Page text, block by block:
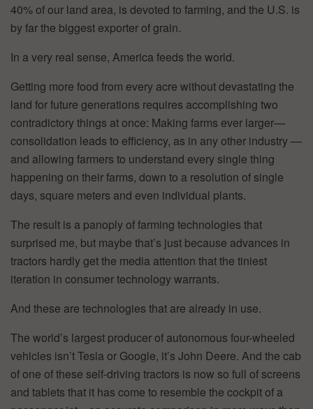
40% of our land area, is devoted to farming, and the U.S. is
by far the biggest exporter of grain.
In a very real sense, America feeds the world.
Getting more food from every acre without devastating the
land for future generations requires accomplishing two
contradictory things at once: Making farms ever larger—
consolidation leads to efficiency, as in any other industry —
and allowing farmers to understand every single thing
happening on their farms, down to a resolution of single
days, square meters and even individual plants.
The result is a panoply of farming technologies that
surprised me, but maybe that’s just because advances in
tractors hardly get the media attention that the tiniest
iteration in consumer technology warrants.
And these are technologies that are already in use.
The world’s largest producer of autonomous four-wheeled
vehicles isn’t Tesla or Google, it’s John Deere. And the cab
of one of these self-driving tractors is now so full of screens
and tablets that it has come to resemble the cockpit of a